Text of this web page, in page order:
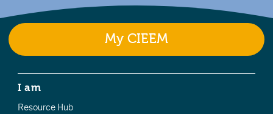
My CIEEM
I am
Resource Hub